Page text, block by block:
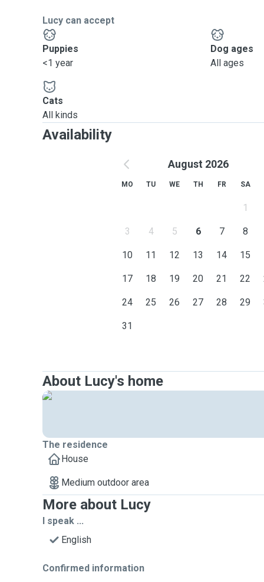
attention. I handle emergencies calmly and ensure
them by making sure I don't let them out of my sight.
Lucy can accept
Puppies
<1 year
Dog ages
All ages
Cats
All kinds
Availability
August 2026
MO TU WE TH FR SA
1
3 4 5 6 7 8
10 11 12 13 14 15
17 18 19 20 21 22
24 25 26 27 28 29
31
About Lucy's home
The residence
House
Medium outdoor area
More about Lucy
I speak ...
English
Confirmed information